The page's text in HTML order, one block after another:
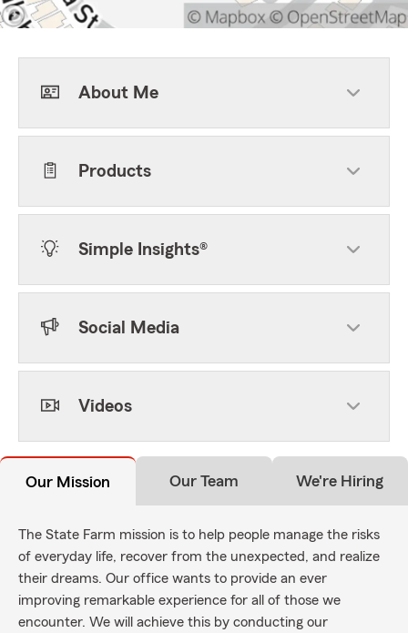
About Me
Products
Simple Insights®
Social Media
Videos
Our Mission Our Team We're Hiring
The State Farm mission is to help people manage the risks
of everyday life, recover from the unexpected, and realize
their dreams. Our office wants to provide an ever
improving remarkable experience for all of those we
encounter. We will achieve this by conducting our